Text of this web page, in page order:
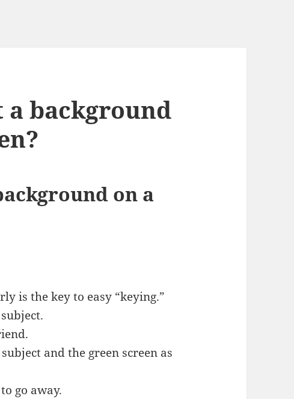
a background
on a
is the key to easy “keying.”
and the green screen as
go away.